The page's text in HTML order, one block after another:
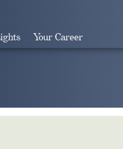
Your Career